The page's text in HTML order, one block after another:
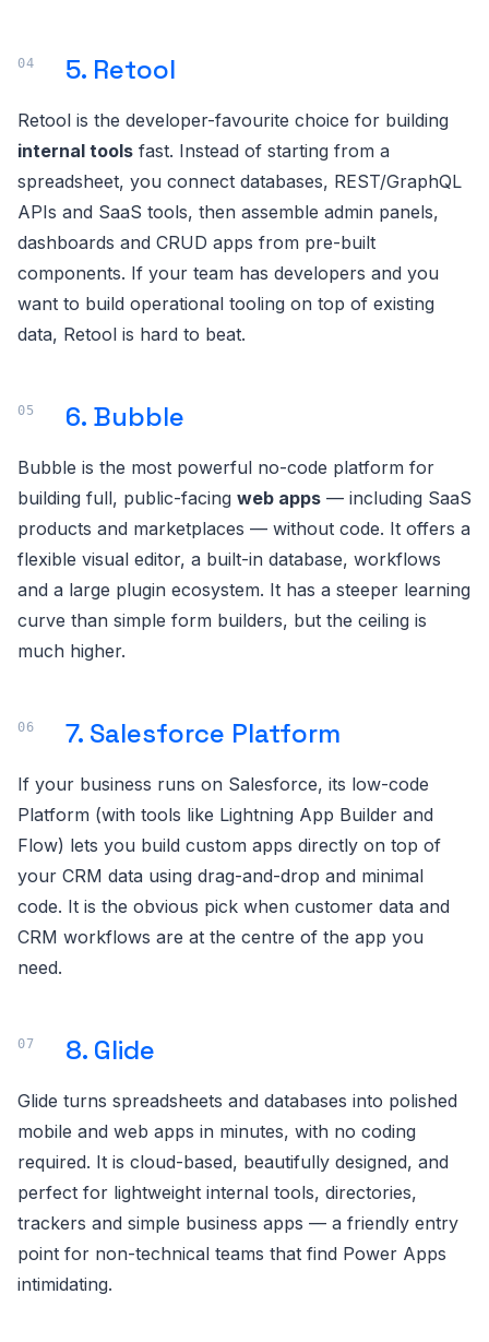
5. Retool
Retool is the developer-favourite choice for building
internal tools fast. Instead of starting from a
spreadsheet, you connect databases, REST/GraphQL
APIs and SaaS tools, then assemble admin panels,
dashboards and CRUD apps from pre-built
components. If your team has developers and you
want to build operational tooling on top of existing
data, Retool is hard to beat.
6. Bubble
Bubble is the most powerful no-code platform for
building full, public-facing web apps — including SaaS
products and marketplaces — without code. It offers a
flexible visual editor, a built-in database, workflows
and a large plugin ecosystem. It has a steeper learning
curve than simple form builders, but the ceiling is
much higher.
7. Salesforce Platform
If your business runs on Salesforce, its low-code
Platform (with tools like Lightning App Builder and
Flow) lets you build custom apps directly on top of
your CRM data using drag-and-drop and minimal
code. It is the obvious pick when customer data and
CRM workflows are at the centre of the app you
need.
8. Glide
Glide turns spreadsheets and databases into polished
mobile and web apps in minutes, with no coding
required. It is cloud-based, beautifully designed, and
perfect for lightweight internal tools, directories,
trackers and simple business apps — a friendly entry
point for non-technical teams that find Power Apps
intimidating.